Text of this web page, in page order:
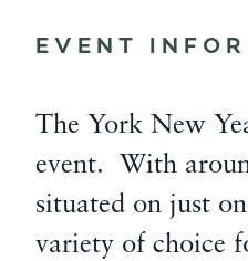
EVENT
The York New
event. With
situated on just
variety of choice